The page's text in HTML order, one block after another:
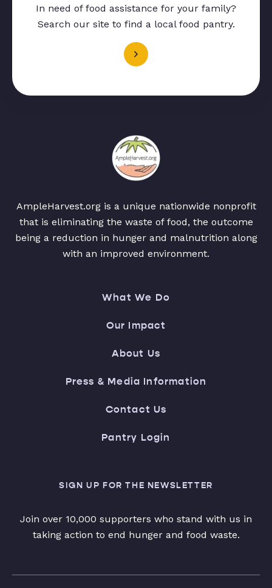
In need of food assistance for your family?
Search our site to find a local food pantry.
AmpleHarvest.org is a unique nationwide nonprofit
that is eliminating the waste of food, the outcome
being a reduction in hunger and malnutrition along
with an improved environment.
What We Do
Our Impact
About Us
Press & Media Information
Contact Us
Pantry Login
SIGN UP FOR THE NEWSLETTER
Join over 10,000 supporters who stand with us in
taking action to end hunger and food waste.